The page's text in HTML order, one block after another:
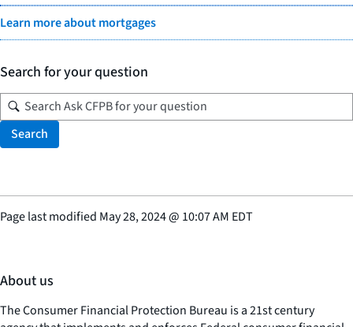
Learn more about mortgages
Search for your question
Search
Page last modified May 28, 2024@ 10:07 AM EDT
About us
The Consumer Financial Protection Bureau is a 21st century